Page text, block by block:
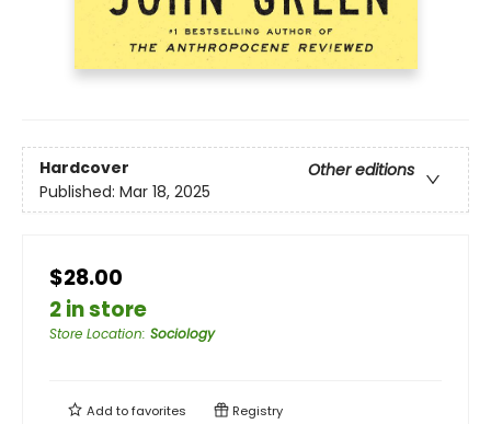
Hardcover
Other editions
Published: Mar 18, 2025
$28.00
2 in store
Store Location: Sociology
Add tofavorites Registry